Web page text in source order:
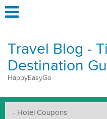
Travel Blog -
Destination
HappyEasyGo